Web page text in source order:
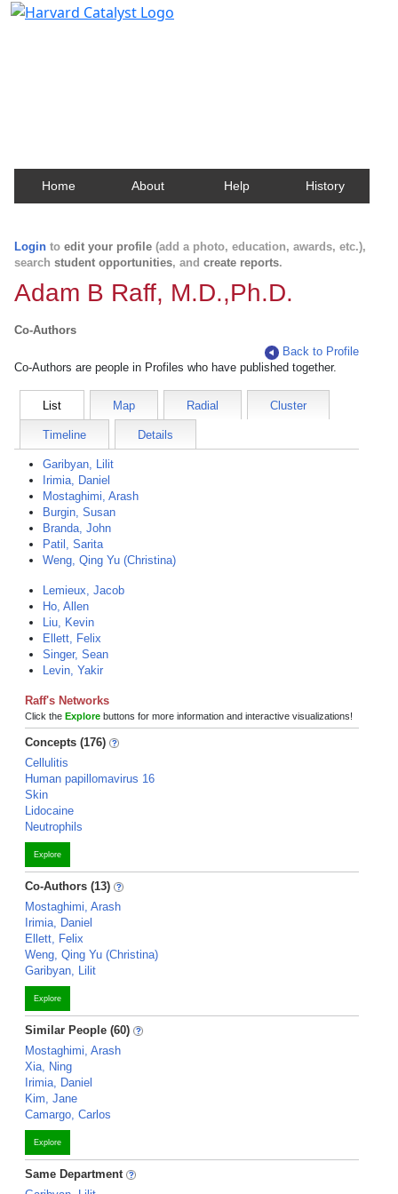
Home About Help History
Login to edit your profile (add a photo, education, awards, etc.),
search student opportunities, and create reports.
Adam B Raff, M.D.,Ph.D.
Co-Authors
Back to Profile
Co-Authors are people in Profiles who have published together.
List Map Radial Cluster
Timeline Details
Garibyan, Lilit
Irimia, Daniel
Mostaghimi, Arash
Burgin, Susan
Branda, John
Patil, Sarita
Weng, Qing Yu (Christina)
Lemieux, Jacob
Ho, Allen
Liu, Kevin
Ellett, Felix
Singer, Sean
Levin, Yakir
Raff's Networks
Click the Explore buttons for more information and interactive visualizations!
Concepts (176)
Cellulitis
Human papillomavirus 16
Skin
Lidocaine
Neutrophils
Explore
Co-Authors (13)
Mostaghimi, Arash
Irimia, Daniel
Ellett, Felix
Weng, Qing Yu (Christina)
Garibyan, Lilit
Explore
Similar People (60)
Mostaghimi, Arash
Xia, Ning
Irimia, Daniel
Kim, Jane
Camargo, Carlos
Explore
Same Department